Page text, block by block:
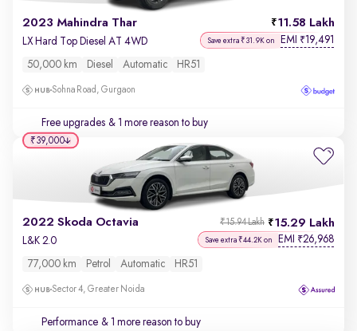
2023 Mahindra Thar 11.58 Lakh
LX Hard Top Diesel AT 4WD Save extra ₹31.9K on EMI ₹19,491
50,000 km Diesel Automatic HR51
Sohna Road, Gurgaon
Free upgrades & 1 more reason to buy
2022 Skoda Octavia 15.29 Lakh
₹15.94 Lakh
L&K 2.0 Save extra ₹44.2K on EMI ₹26,968
77,000 km Petrol Automatic HR51
Sector 4, Greater Noida
Performance & 1 more reason to buy
₹39,000